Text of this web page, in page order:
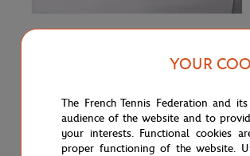
Roland-Garros velvet Cap - BeigeYOUR
The French Tennis Federation and
audience of the website and to
your interests. Functional cookies
proper functioning of the website.